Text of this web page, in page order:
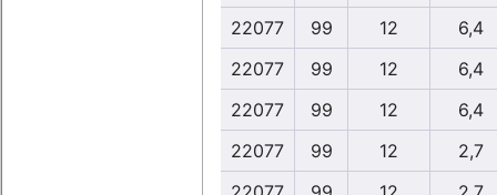
22077
99 12
6,4
22077
99 12
6,4
22077
99 12
6,4
22077
99 12
2,7